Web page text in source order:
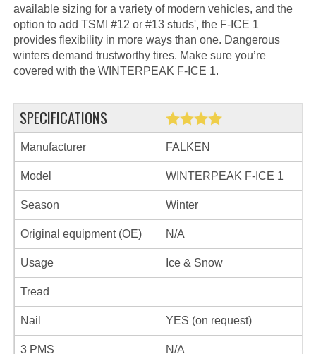
available sizing for a variety of modern vehicles, and the
option to add TSMI #12 or #13 studs', the F-ICE 1
provides flexibility in more ways than one. Dangerous
winters demand trustworthy tires. Make sure you’re
covered with the WINTERPEAK F-ICE 1.
SPECIFICATIONS
Manufacturer FALKEN
Model WINTERPEAK F-ICE 1
Season Winter
Original equipment (OE) N/A
Usage Ice & Snow
Tread
Nail YES (on request)
3 PMS N/A